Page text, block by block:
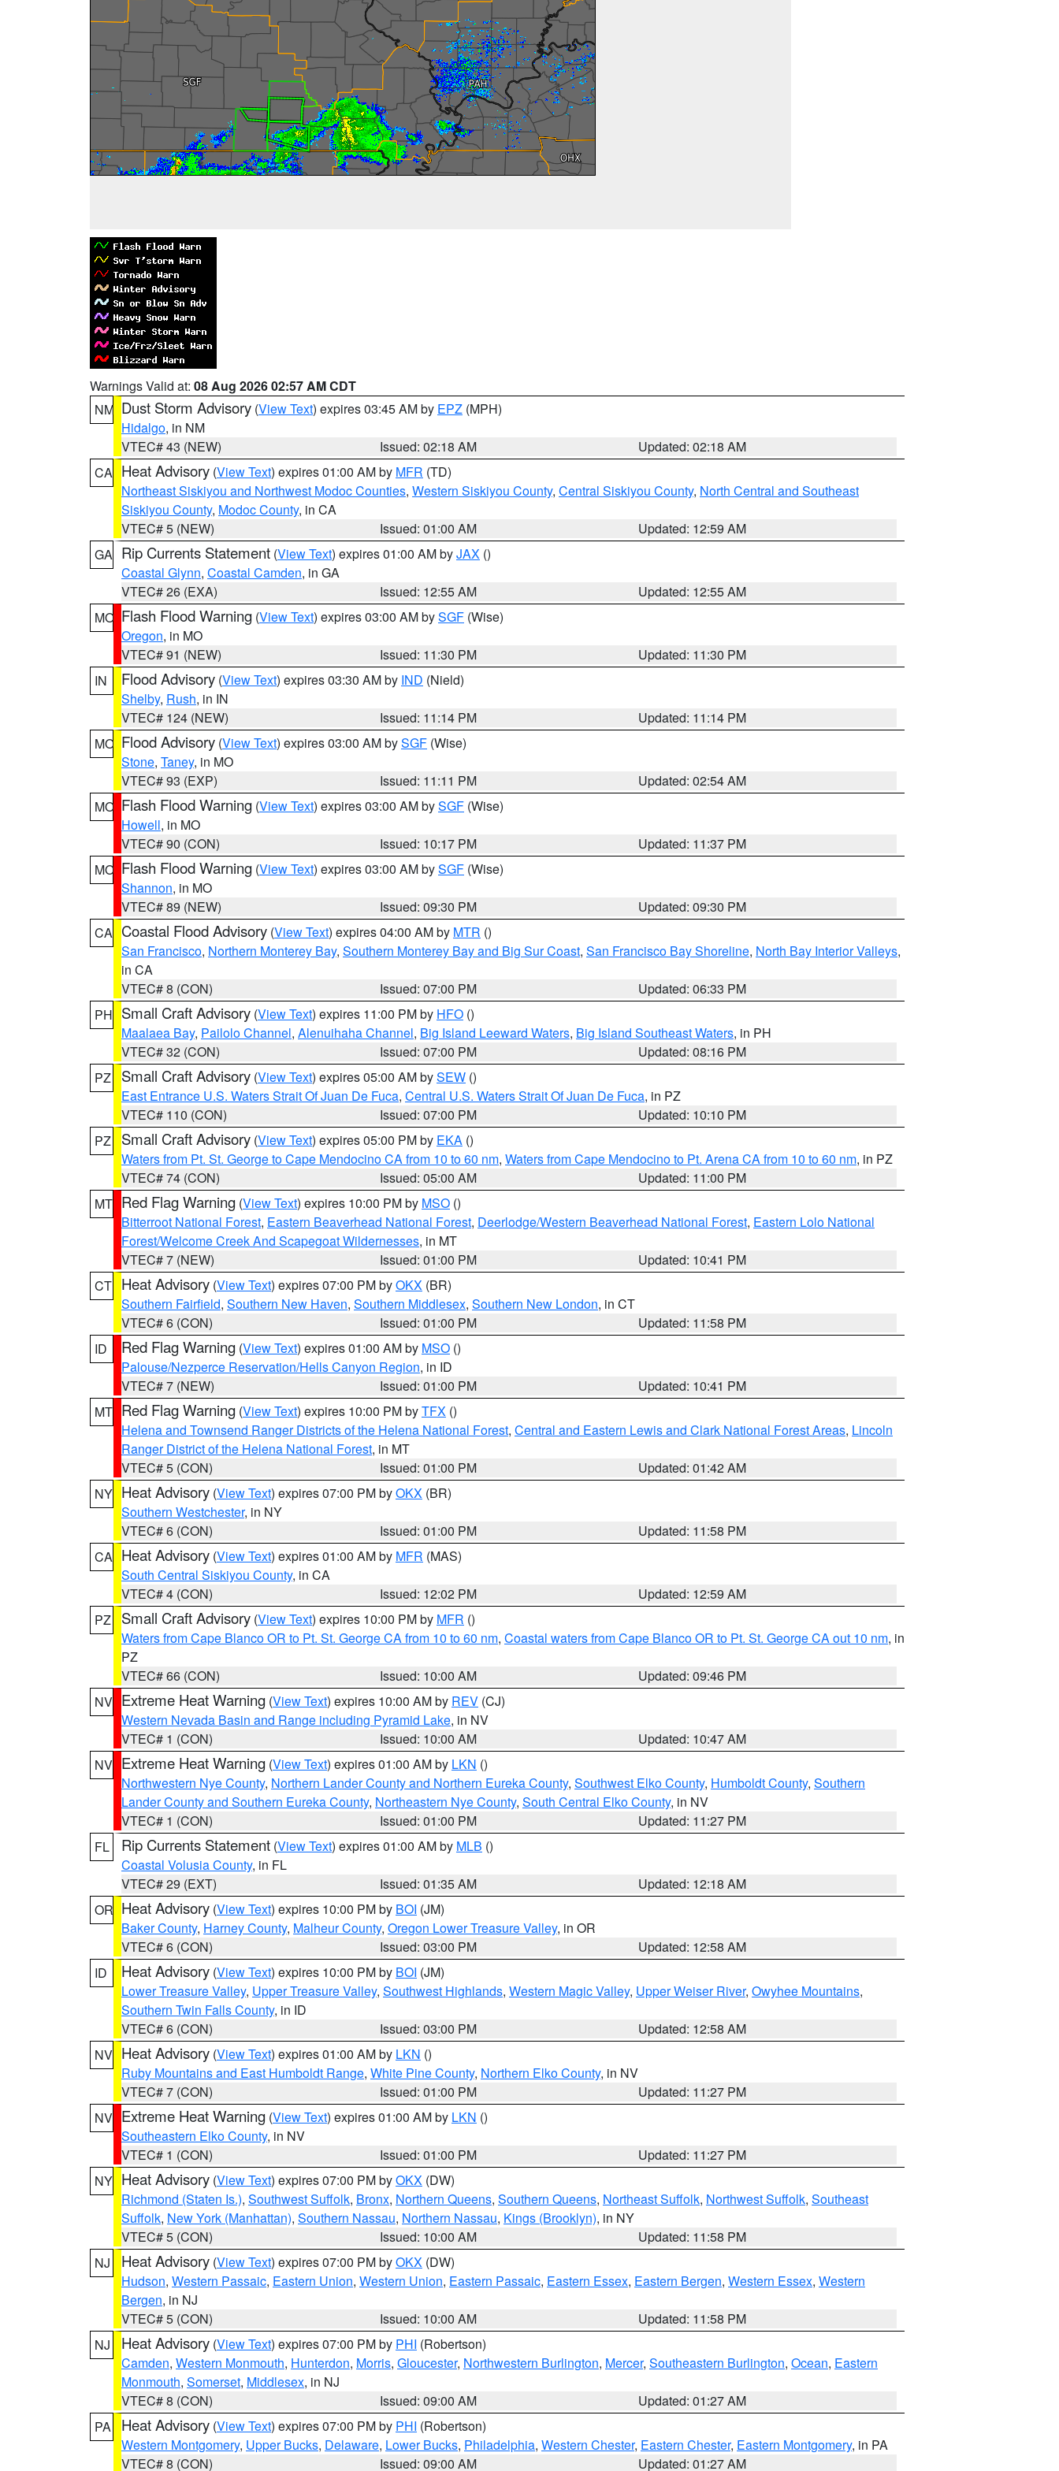
Warnings Valid at: 08 Aug 2026 02:57 AM CDT
NM Dust Storm Advisory (View Text) expires 03:45 AM by EPZ (MPH)
Hidalgo, in NM
VTEC# 43 (NEW)
Issued: 02:18 AM
Updated: 02:18 AM
CA Heat Advisory (View Text) expires 01:00 AM by MFR (TD)
Northeast Siskiyou and Northwest Modoc Counties, Western Siskiyou County, Central Siskiyou County, North Central and Southeast
Siskiyou County, Modoc County, in CA
VTEC# 5 (NEW)
Issued: 01:00 AM
Updated: 12:59 AM
GA Rip Currents Statement (View Text) expires 01:00 AM byJAX ()
Coastal Glynn, Coastal Camden, in GA
VTEC# 26 (EXA)
Issued: 12:55 AM
Updated: 12:55 AM
MO Flash Flood Warning (View Text) expires 03:00 AM bySGF (Wise)
Oregon, in MO
VTEC# 91 (NEW)
Issued: 11:30 PM
Updated: 11:30 PM
IN
Flood Advisory (View Text) expires 03:30 AM by IND (Nield)
Shelby, Rush, in IN
VTEC# 124 (NEW)
Issued: 11:14 PM
Updated: 11:14 PM
MO Flood Advisory (View Text) expires 03:00 AM bySGF (Wise)
Stone, Taney, in MO
VTEC# 93 (EXP)
Issued: 11:11 PM
Updated: 02:54 AM
MO Flash Flood Warning (View Text) expires 03:00 AM bySGF (Wise)
Howell, in MO
VTEC# 90 (CON)
Issued: 10:17 PM
Updated: 11:37 PM
MO Flash Flood Warning (View Text) expires 03:00 AM bySGF (Wise)
Shannon, in MO
VTEC# 89 (NEW)
Issued: 09:30 PM
Updated: 09:30 PM
CA Coastal Flood Advisory (View Text) expires 04:00 AM by MTR ()
San Francisco, Northern Monterey Bay, Southern Monterey Bay and Big Sur Coast, San Francisco Bay Shoreline, North Bay Interior Valleys,
in CA
VTEC# 8 (CON)
Issued: 07:00 PM
Updated: 06:33 PM
PH Small Craft Advisory (View Text) expires 11:00 PM by HFO ()
Maalaea Bay, Pailolo Channel, Alenuihaha Channel, Big Island Leeward Waters, Big Island Southeast Waters, in PH
VTEC# 32 (CON)
Issued: 07:00 PM
Updated: 08:16 PM
PZ
Small Craft Advisory (View Text) expires 05:00 AM bySEW ()
East Entrance U.S. Waters Strait Of Juan De Fuca, Central U.S. Waters Strait Of Juan De Fuca, in PZ
VTEC# 110 (CON)
Issued: 07:00 PM
Updated: 10:10 PM
PZ
Small Craft Advisory (View Text) expires 05:00 PM by EKA ()
Waters from Pt. St. George to Cape Mendocino CA from 10 to 60 nm, Waters from Cape Mendocino to Pt. Arena CA from 10 to 60 nm, in PZ
VTEC# 74 (CON)
Issued: 05:00 AM
Updated: 11:00 PM
MT Red Flag Warning (View Text) expires 10:00 PM by MSO ()
Bitterroot National Forest, Eastern Beaverhead National Forest, Deerlodge/Western Beaverhead National Forest, Eastern Lolo National
Forest/Welcome Creek And Scapegoat Wildernesses, in MT
VTEC# 7 (NEW)
Issued: 01:00 PM
Updated: 10:41 PM
CT Heat Advisory (View Text) expires 07:00 PM byOKX (BR)
Southern Fairfield, Southern New Haven, Southern Middlesex, Southern New London, in CT
VTEC# 6 (CON)
Issued: 01:00 PM
Updated: 11:58 PM
ID
Red Flag Warning (View Text) expires 01:00 AM by MSO ()
Palouse/Nezperce Reservation/Hells Canyon Region, in ID
VTEC# 7 (NEW)
Issued: 01:00 PM
Updated: 10:41 PM
MT Red Flag Warning (View Text) expires 10:00 PM byTFX ()
Helena and Townsend Ranger Districts of the Helena National Forest, Central and Eastern Lewis and Clark National Forest Areas, Lincoln
Ranger District of the Helena National Forest, in MT
VTEC# 5 (CON)
Issued: 01:00 PM
Updated: 01:42 AM
NY Heat Advisory (View Text) expires 07:00 PM byOKX (BR)
Southern Westchester, in NY
VTEC# 6 (CON)
Issued: 01:00 PM
Updated: 11:58 PM
CA Heat Advisory (View Text) expires 01:00 AM by MFR (MAS)
South Central Siskiyou County, in CA
VTEC# 4 (CON)
Issued: 12:02 PM
Updated: 12:59 AM
PZ
Small Craft Advisory (View Text) expires 10:00 PM by MFR ()
Waters from Cape Blanco OR to Pt. St. George CA from 10 to 60 nm, Coastal waters from Cape Blanco OR to Pt. St. George CA out 10 nm, in
PZ
VTEC# 66 (CON)
Issued: 10:00 AM
Updated: 09:46 PM
NV Extreme Heat Warning (View Text) expires 10:00 AM by REV (CJ)
Western Nevada Basin and Range including Pyramid Lake, in NV
VTEC# 1 (CON)
Issued: 10:00 AM
Updated: 10:47 AM
NV Extreme Heat Warning (View Text) expires 01:00 AM by LKN ()
Northwestern Nye County, Northern Lander County and Northern Eureka County, Southwest Elko County, Humboldt County, Southern
Lander County and Southern Eureka County, Northeastern Nye County, South Central Elko County, in NV
VTEC# 1 (CON)
Issued: 01:00 PM
Updated: 11:27 PM
FL
Rip Currents Statement (View Text) expires 01:00 AM by MLB ()
Coastal Volusia County, in FL
VTEC# 29 (EXT)
Issued: 01:35 AM
Updated: 12:18 AM
OR Heat Advisory (View Text) expires 10:00 PM by BOI (JM)
Baker County, Harney County, Malheur County, Oregon Lower Treasure Valley, in OR
VTEC# 6 (CON)
Issued: 03:00 PM
Updated: 12:58 AM
ID
Heat Advisory (View Text) expires 10:00 PM by BOI (JM)
Lower Treasure Valley, Upper Treasure Valley, Southwest Highlands, Western Magic Valley, Upper Weiser River, Owyhee Mountains,
Southern Twin Falls County, in ID
VTEC# 6 (CON)
Issued: 03:00 PM
Updated: 12:58 AM
NV Heat Advisory (View Text) expires 01:00 AM by LKN ()
Ruby Mountains and East Humboldt Range, White Pine County, Northern Elko County, in NV
VTEC# 7 (CON)
Issued: 01:00 PM
Updated: 11:27 PM
NV Extreme Heat Warning (View Text) expires 01:00 AM by LKN ()
Southeastern Elko County, in NV
VTEC# 1 (CON)
Issued: 01:00 PM
Updated: 11:27 PM
NY Heat Advisory (View Text) expires 07:00 PM byOKX (DW)
Richmond (Staten Is.), Southwest Suffolk, Bronx, Northern Queens, Southern Queens, Northeast Suffolk, Northwest Suffolk, Southeast
Suffolk, New York (Manhattan), Southern Nassau, Northern Nassau, Kings (Brooklyn), in NY
VTEC# 5 (CON)
Issued: 10:00 AM
Updated: 11:58 PM
NJ
Heat Advisory (View Text) expires 07:00 PM byOKX (DW)
Hudson, Western Passaic, Eastern Union, Western Union, Eastern Passaic, Eastern Essex, Eastern Bergen, Western Essex, Western
Bergen, in NJ
VTEC# 5 (CON)
Issued: 10:00 AM
Updated: 11:58 PM
NJ
Heat Advisory (View Text) expires 07:00 PM by PHI (Robertson)
Camden, Western Monmouth, Hunterdon, Morris, Gloucester, Northwestern Burlington, Mercer, Southeastern Burlington, Ocean, Eastern
Monmouth, Somerset, Middlesex, in NJ
VTEC# 8 (CON)
Issued: 09:00 AM
Updated: 01:27 AM
PA
Heat Advisory (View Text) expires 07:00 PM by PHI (Robertson)
Western Montgomery, Upper Bucks, Delaware, Lower Bucks, Philadelphia, Western Chester, Eastern Chester, Eastern Montgomery, in PA
VTEC# 8 (CON)
Issued: 09:00 AM Updated: 01:27 AM